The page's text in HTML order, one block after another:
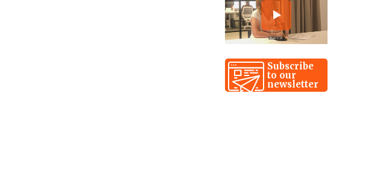
Subscribe
to our
newsletter